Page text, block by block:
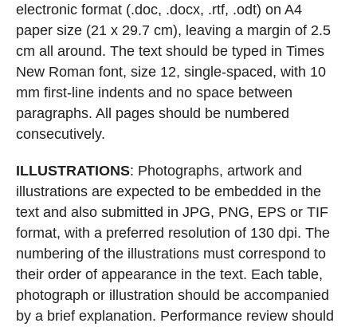
electronic format (.doc, .docx, .rtf, .odt) on A4
paper size (21 x 29.7 cm), leaving a margin of 2.5
cm all around. The text should be typed in Times
New Roman font, size 12, single-spaced, with 10
mm first-line indents and no space between
paragraphs. All pages should be numbered
consecutively.
ILLUSTRATIONS: Photographs, artwork and
illustrations are expected to be embedded in the
text and also submitted in JPG, PNG, EPS or TIF
format, with a preferred resolution of 130 dpi. The
numbering of the illustrations must correspond to
their order of appearance in the text. Each table,
photograph or illustration should be accompanied
by a brief explanation. Performance review should